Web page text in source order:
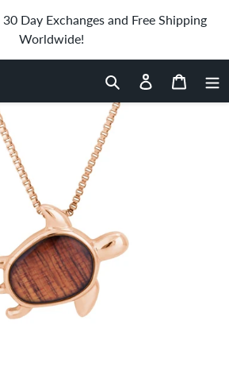
Day Exchanges and Free Shipping
Worldwide!
Search Log in Cart
Wood Honu Necklace - Rose Gold